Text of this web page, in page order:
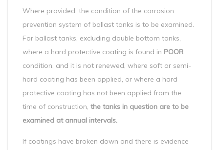
Where provided, the condition of the corrosion
prevention system of ballast tanks is to be examined.
For ballast tanks, excluding double bottom tanks,
where a hard protective coating is found in POOR
condition, and it is not renewed, where soft or semi-
hard coating has been applied, or where a hard
protective coating has not been applied from the
time of construction, the tanks in question are to be
examined at annual intervals.
If coatings have broken down and there is evidence